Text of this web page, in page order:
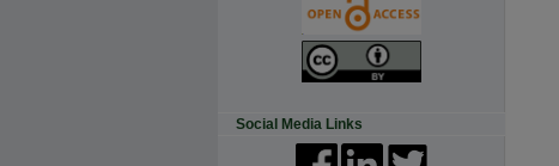
Social Media Links